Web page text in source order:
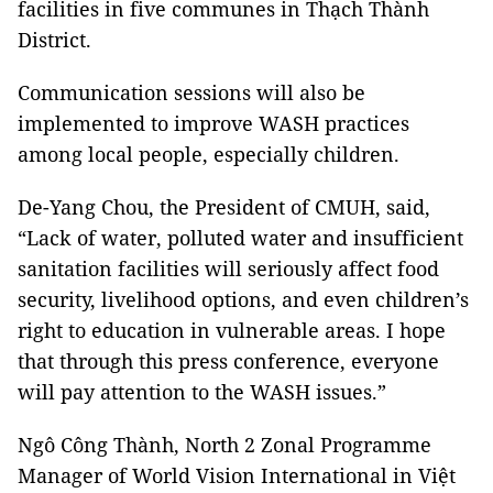
facilities in five communes in Thạch Thành
District.
Communication sessions will also be
implemented to improve WASH practices
among local people, especially children.
De-Yang Chou, the President of CMUH, said,
“Lack of water, polluted water and insufficient
sanitation facilities will seriously affect food
security, livelihood options, and even children’s
right to education in vulnerable areas. I hope
that through this press conference, everyone
will pay attention to the WASH issues.”
Ngô Công Thành, North 2 Zonal Programme
Manager of World Vision International in Việt